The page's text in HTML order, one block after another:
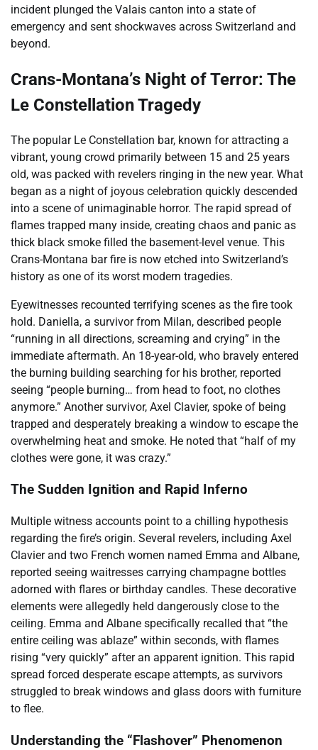
incident plunged the Valais canton into a state of
emergency and sent shockwaves across Switzerland and
beyond.
Crans-Montana’s Night of Terror: The
Le Constellation Tragedy
The popular Le Constellation bar, known for attracting a
vibrant, young crowd primarily between 15 and 25 years
old, was packed with revelers ringing in the new year. What
began as a night of joyous celebration quickly descended
into a scene of unimaginable horror. The rapid spread of
flames trapped many inside, creating chaos and panic as
thick black smoke filled the basement-level venue. This
Crans-Montana bar fire is now etched into Switzerland’s
history as one of its worst modern tragedies.
Eyewitnesses recounted terrifying scenes as the fire took
hold. Daniella, a survivor from Milan, described people
“running in all directions, screaming and crying” in the
immediate aftermath. An 18-year-old, who bravely entered
the burning building searching for his brother, reported
seeing “people burning… from head to foot, no clothes
anymore.” Another survivor, Axel Clavier, spoke of being
trapped and desperately breaking a window to escape the
overwhelming heat and smoke. He noted that “half of my
clothes were gone, it was crazy.”
The Sudden Ignition and Rapid Inferno
Multiple witness accounts point to a chilling hypothesis
regarding the fire’s origin. Several revelers, including Axel
Clavier and two French women named Emma and Albane,
reported seeing waitresses carrying champagne bottles
adorned with flares or birthday candles. These decorative
elements were allegedly held dangerously close to the
ceiling. Emma and Albane specifically recalled that “the
entire ceiling was ablaze” within seconds, with flames
rising “very quickly” after an apparent ignition. This rapid
spread forced desperate escape attempts, as survivors
struggled to break windows and glass doors with furniture
to flee.
Understanding the “Flashover” Phenomenon